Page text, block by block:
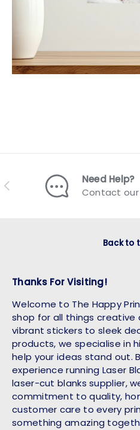
Previous
Need Help?
Contact
Back to
Thanks For Visiting!
Welcome to The Happy
shop for all things creative
vibrant stickers to sleek
products, we specialise in
help your ideas stand out.
experience running Laser
laser-cut blanks supplier,
commitment to quality,
customer care to every
something amazing